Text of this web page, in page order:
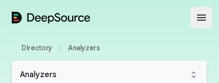
DeepSource
Directory Analyzers
Analyzers